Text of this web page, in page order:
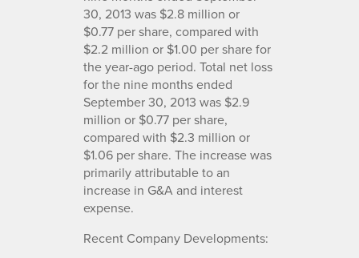
30, 2013 was $2.8 million or
$0.77 per share, compared with
$2.2 million or $1.00 per share for
the year-ago period. Total net loss
for the nine months ended
September 30, 2013 was $2.9
million or $0.77 per share,
compared with $2.3 million or
$1.06 per share. The increase was
primarily attributable to an
increase in G&A and interest
expense.
Recent Company Developments: